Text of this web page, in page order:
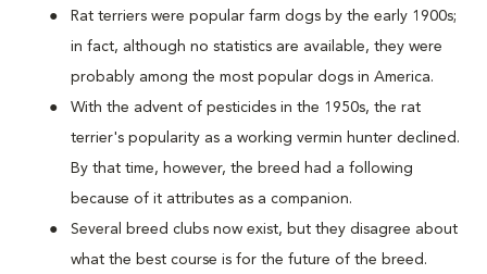
Rat terriers were popular farm dogs by the early 1900s;
in fact, although no statistics are available, they were
probably among the most popular dogs in America.
With the advent of pesticides in the 1950s, the rat
terrier's popularity as a working vermin hunter declined.
By that time, however, the breed had a following
because of it attributes as a companion.
Several breed clubs now exist, but they disagree about
what the best course is for the future of the breed.